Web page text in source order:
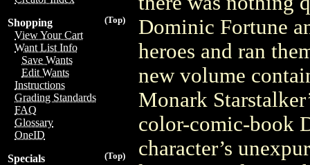
(Top)
Shopping
View Your Cart
Want List Info
Save Wants
Edit Wants
Instructions
Grading Standards
FAQ
Glossary
OneID
(Top)
Specials
Dominic Fortune
heroes and ran
new volume
Monark
color-comic-book
character’s